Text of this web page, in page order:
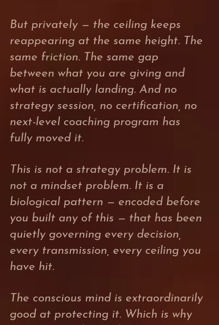
But privately — the ceiling keeps
reappearing at the same height. The
same friction. The same gap
between what you are giving and
what is actually landing. And no
strategy session, no certification, no
next-level coaching program has
fully moved it.
This is not a strategy problem. It is
not a mindset problem. It is a
biological pattern — encoded before
you built any of this — that has been
quietly governing every decision,
every transmission, every ceiling you
have hit.
The conscious mind is extraordinarily
good at protecting it. Which is why